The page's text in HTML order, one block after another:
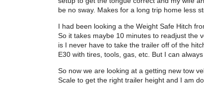
be no sway. Makes for a long trip home less
I had been looking a the Weight Safe Hitch
So it takes maybe 10 minutes to readjust the
is I never have to take the trailer off of the
E30 with tires, tools, gas, etc. But I can
So now we are looking at a getting new tow
Scale to get the right trailer height and I am